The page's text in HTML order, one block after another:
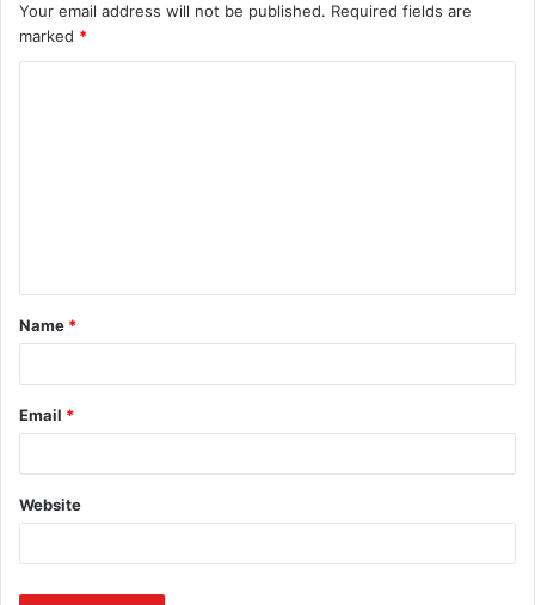
Your email address will not be published. Required fields are
marked *
t
*
Name *
Email *
Website